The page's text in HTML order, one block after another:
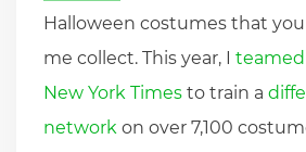
Halloween costumes that
me collect. This year, I
New York Times to train a
network on over 7,100